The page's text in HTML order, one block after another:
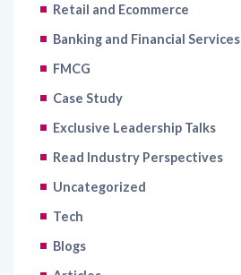
Retail and Ecommerce
Banking and Financial Services
FMCG
Case Study
Exclusive Leadership Talks
Read Industry Perspectives
Uncategorized
Tech
Blogs